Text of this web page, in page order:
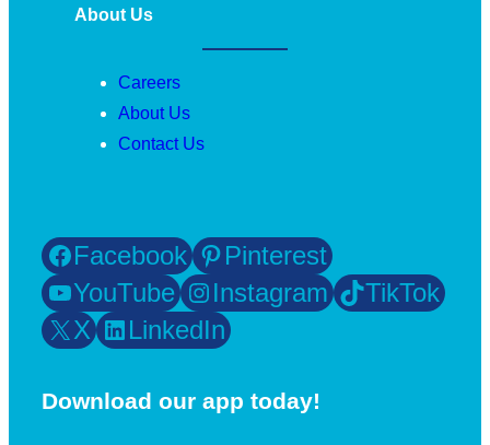
About Us
Careers
About Us
Contact Us
Facebook
Pinterest
YouTube
Instagram
TikTok
X
LinkedIn
Download our app today!